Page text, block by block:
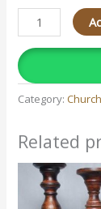
Category:
Related